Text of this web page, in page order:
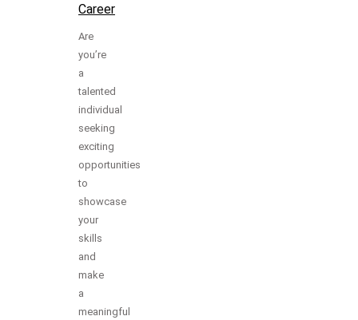
Career
Are
you’re
a
talented
individual
seeking
exciting
opportunities
to
showcase
your
skills
and
make
a
meaningful